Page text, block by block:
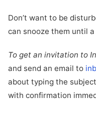
Don’t want to be
can snooze them until
To get an invitation to
and send an email to
about typing the
with confirmation